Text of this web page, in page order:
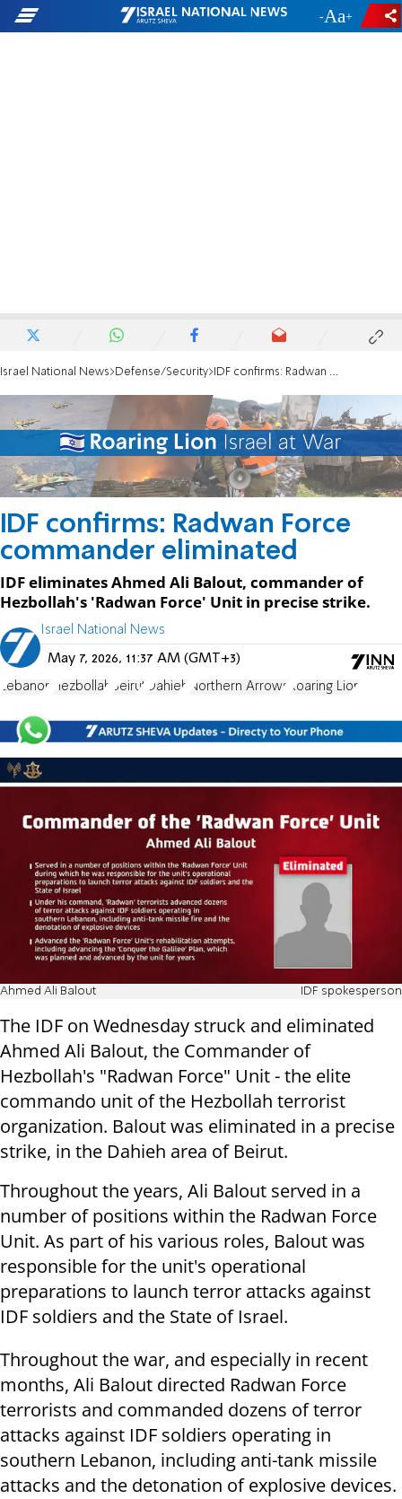
- +
Israel National News Defense/Security IDF confirms: Radwan Force commander eliminated
IDF confirms: Radwan Force
commander eliminated
IDF eliminates Ahmed Ali Balout, commander of
Hezbollah's 'Radwan Force' Unit in precise strike.
Israel National News
May 7, 2026, 11:37 AM (GMT+3)
Lebanon Hezbollah Beirut Dahieh Northern Arrows Roaring Lion
Ahmed Ali Balout IDF spokesperson
The IDF on Wednesday struck and eliminated
Ahmed Ali Balout, the Commander of
Hezbollah's "Radwan Force" Unit - the elite
commando unit of the Hezbollah terrorist
organization. Balout was eliminated in a precise
strike, in the Dahieh area of Beirut.
Throughout the years, Ali Balout served in a
number of positions within the Radwan Force
Unit. As part of his various roles, Balout was
responsible for the unit's operational
preparations to launch terror attacks against
IDF soldiers and the State of Israel.
Throughout the war, and especially in recent
months, Ali Balout directed Radwan Force
terrorists and commanded dozens of terror
attacks against IDF soldiers operating in
southern Lebanon, including anti-tank missile
attacks and the detonation of explosive devices.